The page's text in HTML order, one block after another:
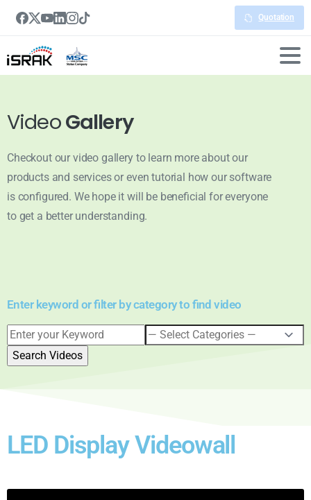
Quotation
VideoGallery
Checkout our video gallery to learn more about our
products and services or even tutorial how our software
is configured. We hope it will be beneficial for everyone
to get a better understanding.
Enter keyword or filter by category to find video
LED Display Videowall